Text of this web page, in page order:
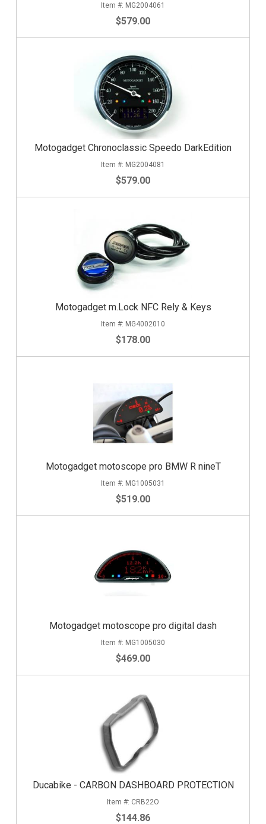
MG2004061
$579.00
Motogadget Chronoclassic Speedo DarkEdition
MG2004081
$579.00
Motogadget m.Lock NFC Rely & Keys
MG4002010
$178.00
Motogadget motoscope pro BMW R nineT
MG1005031
$519.00
Motogadget motoscope pro digital dash
MG1005030
$469.00
Ducabike - CARBON DASHBOARD PROTECTION
CRB22O
$144.86